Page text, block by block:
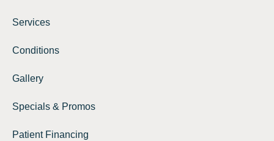
Services
Conditions
Gallery
Specials & Promos
Patient Financing